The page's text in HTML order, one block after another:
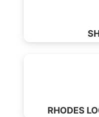
RHODES